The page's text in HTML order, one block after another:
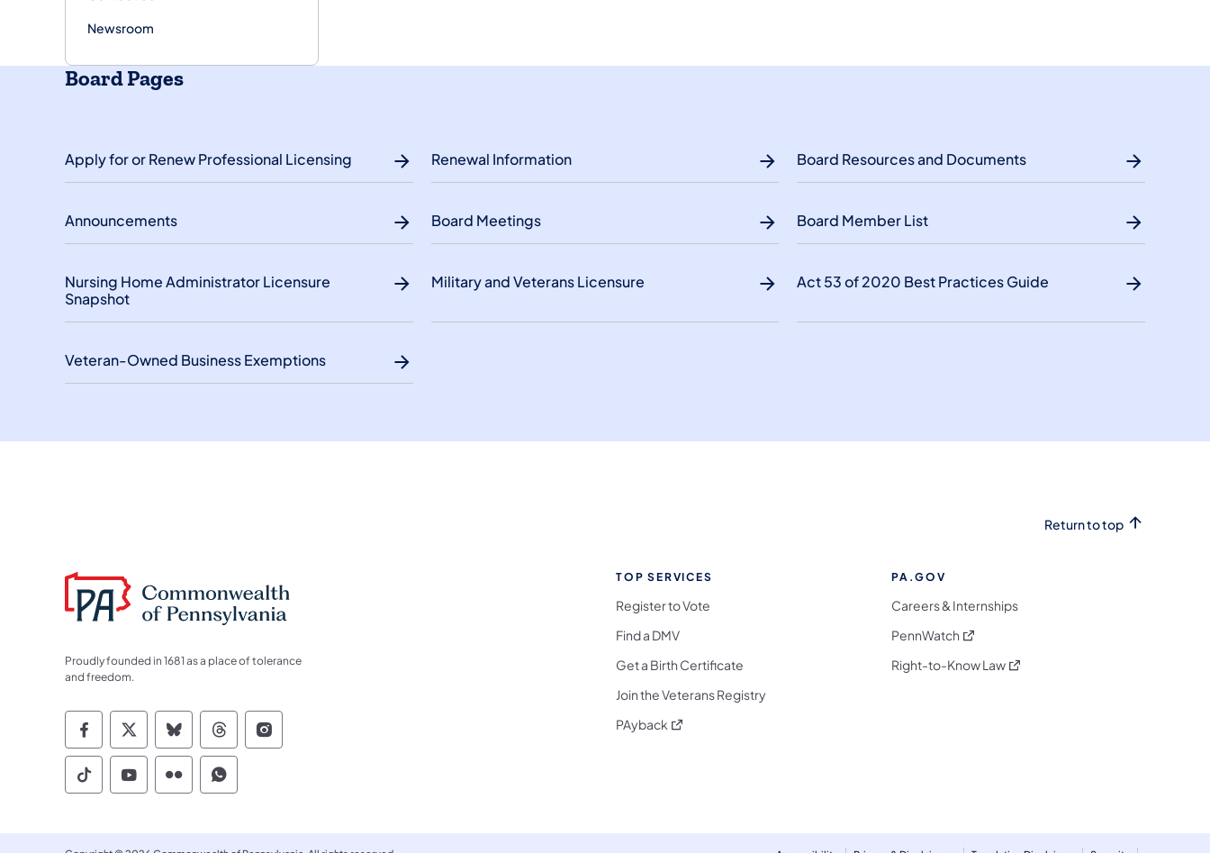
Newsroom
Board Pages
Apply for or Renew Professional Licensing Renewal Information Board Resources and Documents
Announcements Board Meetings Board Member List
Nursing Home Administrator Licensure
Snapshot
Military and Veterans Licensure Act 53 of 2020 Best Practices Guide
Veteran-Owned Business Exemptions
Return to top
Proudly founded in 1681 as a place of tolerance
and freedom.
Commonwealth of Pennsylvania Social Media Follow on Facebook
Commonwealth of Pennsylvania Social Media Follow on X
Commonwealth of Pennsylvania Social Media Follow on Bluesky
Commonwealth of Pennsylvania Social Media Follow on Threads
Commonwealth of Pennsylvania Social Media Follow on Instagram
Commonwealth of Pennsylvania Social Media Follow on TikTok
Commonwealth of Pennsylvania Social Media Follow on YouTube
Commonwealth of Pennsylvania Social Media Follow on Flickr
Commonwealth of Pennsylvania Social Media Follow on WhatsApp
TOP SERVICES
Register to Vote
Find a DMV
Get a Birth Certificate
Join the Veterans Registry
PAyback (opens in a new tab)
PA.GOV
Careers & Internships
PennWatch (opens in a new tab)
Right-to-Know Law(opens in a new tab)